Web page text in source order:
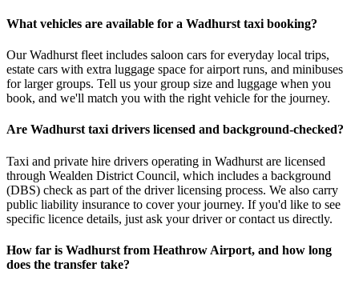
What vehicles are available for a Wadhurst taxi booking?
Our Wadhurst fleet includes saloon cars for everyday local trips,
estate cars with extra luggage space for airport runs, and minibuses
for larger groups. Tell us your group size and luggage when you
book, and we'll match you with the right vehicle for the journey.
Are Wadhurst taxi drivers licensed and background-checked?
Taxi and private hire drivers operating in Wadhurst are licensed
through Wealden District Council, which includes a background
(DBS) check as part of the driver licensing process. We also carry
public liability insurance to cover your journey. If you'd like to see
specific licence details, just ask your driver or contact us directly.
How far is Wadhurst from Heathrow Airport, and how long
does the transfer take?